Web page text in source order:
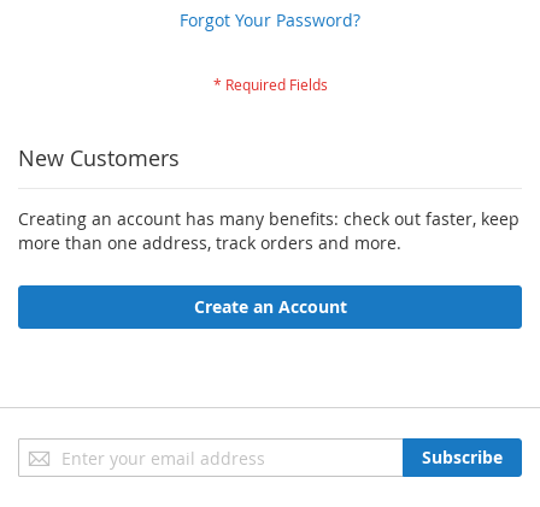
Forgot Your Password?
New Customers
Creating an account has many benefits: check out faster, keep
more than one address, track orders and more.
Create an Account
Sign
Up
Subscribe